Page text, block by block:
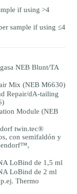
if using >4
sample if using ≤4
NEB Blunt/TA
Mix (NEB M6630)
Repair/dA-tailing
Module (NEB
twin.tec®
con semifaldón y
LoBind de 1,5 ml
LoBind de 2 ml
Thermo